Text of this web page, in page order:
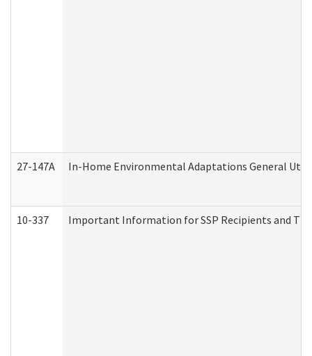
27-147A In-Home Environmental Adaptations General
10-337 Important Information for SSP Recipients and